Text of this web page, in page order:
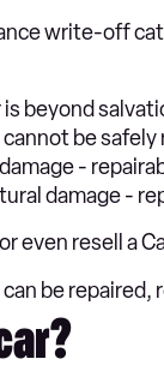
write-off
is beyond
cannot be
-
damage -
even resell a
be